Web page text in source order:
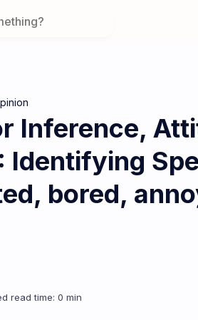
2: Identifying Speaker's Basic
Inference,
Identifying
bored,